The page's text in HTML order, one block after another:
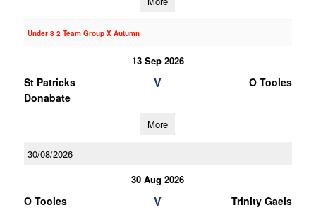
Under 8 2 Team Group X Autumn
13 Sep 2026
St Patricks
Donabate
V O Tooles
More
30/08/2026
30 Aug 2026
O Tooles V Trinity Gaels